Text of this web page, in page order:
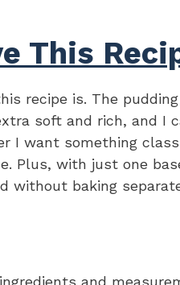
This
recipe is. The
soft and rich, and I
I want something
Plus, with just one
without baking
and